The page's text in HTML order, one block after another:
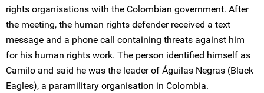
rights organisations with the Colombian government. After
the meeting, the human rights defender received a text
message and a phone call containing threats against him
for his human rights work. The person identified himself as
Camilo and said he was the leader of Águilas Negras (Black
Eagles), a paramilitary organisation in Colombia.